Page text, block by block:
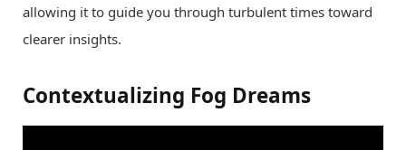
allowing it to guide you through turbulent times toward
clearer insights.
Contextualizing Fog Dreams